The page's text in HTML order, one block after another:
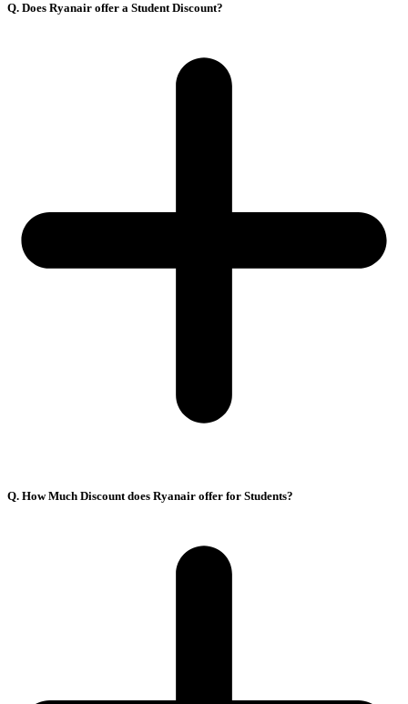
Q. Does Ryanair offer a Student Discount?
Q. How Much Discount does Ryanair offer for Students?